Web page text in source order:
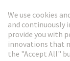
Go to